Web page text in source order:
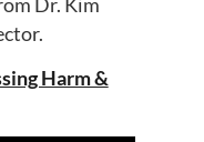
Harm &